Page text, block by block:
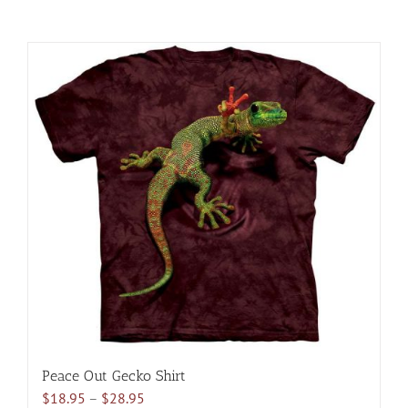
Peace Out Gecko Shirt
$18.95 – $28.95